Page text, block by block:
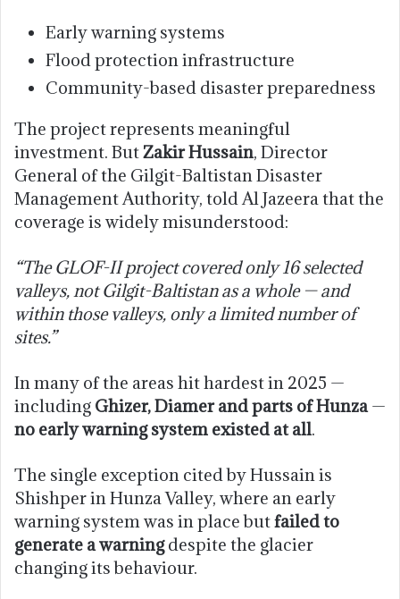
Early warning systems
Flood protection infrastructure
Community-based disaster preparedness
The project represents meaningful
investment. ButZakir Hussain, Director
General of the Gilgit-Baltistan Disaster
Management Authority, told Al Jazeera that the
coverage is widely misunderstood:
“The GLOF-II project covered only 16 selected
valleys, not Gilgit-Baltistan as a whole — and
within those valleys, only a limited number of
sites.”
In many of the areas hit hardest in 2025 —
including Ghizer, Diamer and parts of Hunza—
no early warning system existed at all.
The single exception cited by Hussain is
Shishper in Hunza Valley, where an early
warning system was in place butfailed to
generate a warningdespite the glacier
changing its behaviour.